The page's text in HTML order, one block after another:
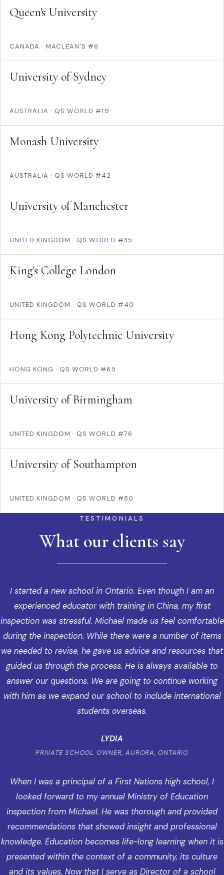
Queen's University
CANADA · MACLEAN'S #6
University of Sydney
AUSTRALIA · QS WORLD #19
Monash University
AUSTRALIA · QS WORLD #42
University of Manchester
UNITED KINGDOM · QS WORLD #35
King's College London
UNITED KINGDOM · QS WORLD #40
Hong Kong Polytechnic University
HONG KONG · QS WORLD #65
University of Birmingham
UNITED KINGDOM · QS WORLD #76
University of Southampton
UNITED KINGDOM · QS WORLD #80
TESTIMONIALS
What our clients say
I started a new school in Ontario. Even though I am an
experienced educator with training in China, my first
inspection was stressful. Michael made us feel comfortable
during the inspection. While there were a number of items
we needed to revise, he gave us advice and resources that
guided us through the process. He is always available to
answer our questions. We are going to continue working
with him as we expand our school to include international
students overseas.
LYDIA
PRIVATE SCHOOL OWNER, AURORA, ONTARIO
When I was a principal of a First Nations high school, I
looked forward to my annual Ministry of Education
inspection from Michael. He was thorough and provided
recommendations that showed insight and professional
knowledge. Education becomes life-long learning when it is
presented within the context of a community, its culture
and its values. Now that I serve as Director of a school